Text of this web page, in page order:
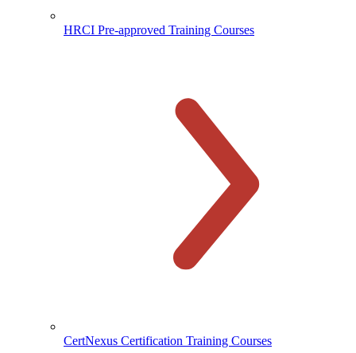
HRCI Pre-approved Training Courses
CertNexus Certification Training Courses